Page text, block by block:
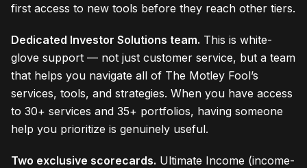
first access to new tools before they reach other tiers.
Dedicated Investor Solutions team. This is white-
glove support — not just customer service, but a team
that helps you navigate all of The Motley Fool’s
services, tools, and strategies. When you have access
to 30+ services and 35+ portfolios, having someone
help you prioritize is genuinely useful.
Two exclusive scorecards. Ultimate Income (income-